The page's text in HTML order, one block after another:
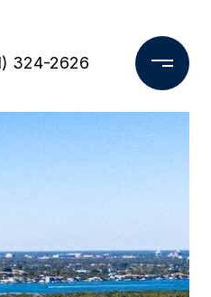
324-2626